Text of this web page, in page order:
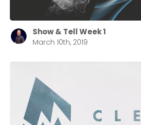
Show & Tell Week 1
March 10th, 2019